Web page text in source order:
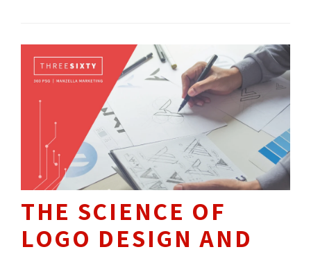
foryourbusiness?
THE SCIENCE OF
LOGO DESIGN AND